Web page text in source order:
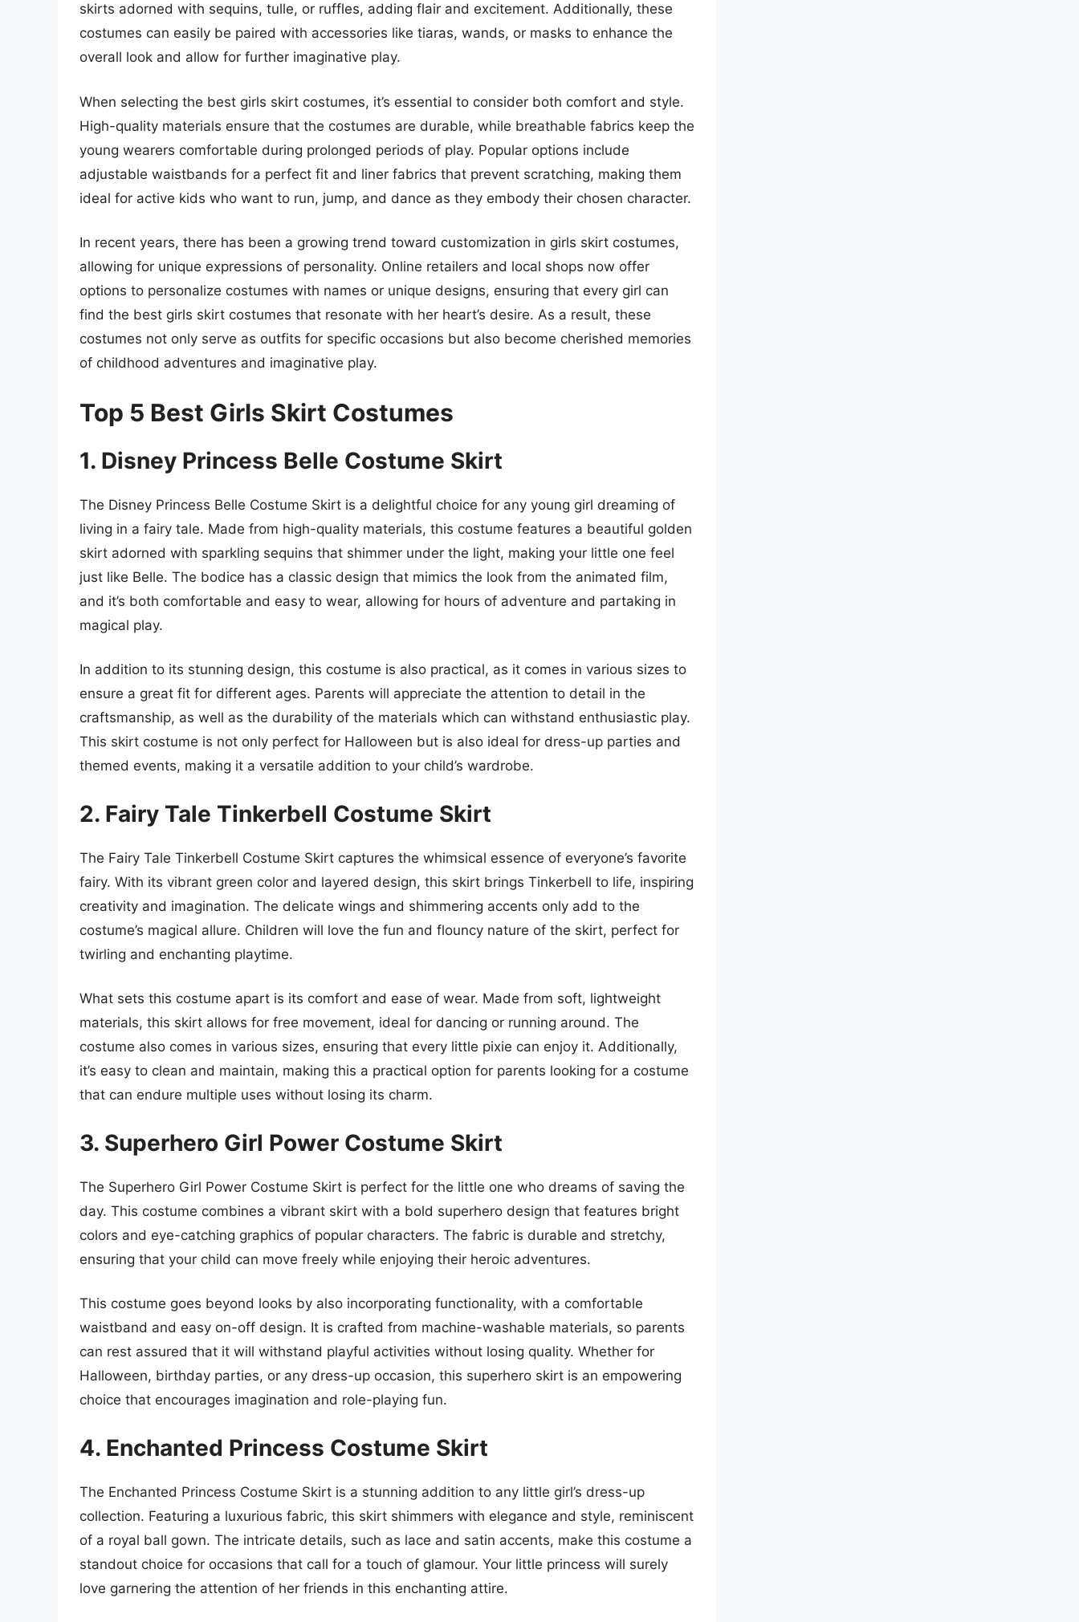
skirts adorned with sequins, tulle, or ruffles, adding flair and excitement. Additionally, these
costumes can easily be paired with accessories like tiaras, wands, or masks to enhance the
overall look and allow for further imaginative play.
When selecting the best girls skirt costumes, it’s essential to consider both comfort and style.
High-quality materials ensure that the costumes are durable, while breathable fabrics keep the
young wearers comfortable during prolonged periods of play. Popular options include
adjustable waistbands for a perfect fit and liner fabrics that prevent scratching, making them
ideal for active kids who want to run, jump, and dance as they embody their chosen character.
In recent years, there has been a growing trend toward customization in girls skirt costumes,
allowing for unique expressions of personality. Online retailers and local shops now offer
options to personalize costumes with names or unique designs, ensuring that every girl can
find the best girls skirt costumes that resonate with her heart’s desire. As a result, these
costumes not only serve as outfits for specific occasions but also become cherished memories
of childhood adventures and imaginative play.
Top 5 Best Girls Skirt Costumes
1. Disney Princess Belle Costume Skirt
The Disney Princess Belle Costume Skirt is a delightful choice for any young girl dreaming of
living in a fairy tale. Made from high-quality materials, this costume features a beautiful golden
skirt adorned with sparkling sequins that shimmer under the light, making your little one feel
just like Belle. The bodice has a classic design that mimics the look from the animated film,
and it’s both comfortable and easy to wear, allowing for hours of adventure and partaking in
magical play.
In addition to its stunning design, this costume is also practical, as it comes in various sizes to
ensure a great fit for different ages. Parents will appreciate the attention to detail in the
craftsmanship, as well as the durability of the materials which can withstand enthusiastic play.
This skirt costume is not only perfect for Halloween but is also ideal for dress-up parties and
themed events, making it a versatile addition to your child’s wardrobe.
2. Fairy Tale Tinkerbell Costume Skirt
The Fairy Tale Tinkerbell Costume Skirt captures the whimsical essence of everyone’s favorite
fairy. With its vibrant green color and layered design, this skirt brings Tinkerbell to life, inspiring
creativity and imagination. The delicate wings and shimmering accents only add to the
costume’s magical allure. Children will love the fun and flouncy nature of the skirt, perfect for
twirling and enchanting playtime.
What sets this costume apart is its comfort and ease of wear. Made from soft, lightweight
materials, this skirt allows for free movement, ideal for dancing or running around. The
costume also comes in various sizes, ensuring that every little pixie can enjoy it. Additionally,
it’s easy to clean and maintain, making this a practical option for parents looking for a costume
that can endure multiple uses without losing its charm.
3. Superhero Girl Power Costume Skirt
The Superhero Girl Power Costume Skirt is perfect for the little one who dreams of saving the
day. This costume combines a vibrant skirt with a bold superhero design that features bright
colors and eye-catching graphics of popular characters. The fabric is durable and stretchy,
ensuring that your child can move freely while enjoying their heroic adventures.
This costume goes beyond looks by also incorporating functionality, with a comfortable
waistband and easy on-off design. It is crafted from machine-washable materials, so parents
can rest assured that it will withstand playful activities without losing quality. Whether for
Halloween, birthday parties, or any dress-up occasion, this superhero skirt is an empowering
choice that encourages imagination and role-playing fun.
4. Enchanted Princess Costume Skirt
The Enchanted Princess Costume Skirt is a stunning addition to any little girl’s dress-up
collection. Featuring a luxurious fabric, this skirt shimmers with elegance and style, reminiscent
of a royal ball gown. The intricate details, such as lace and satin accents, make this costume a
standout choice for occasions that call for a touch of glamour. Your little princess will surely
love garnering the attention of her friends in this enchanting attire.